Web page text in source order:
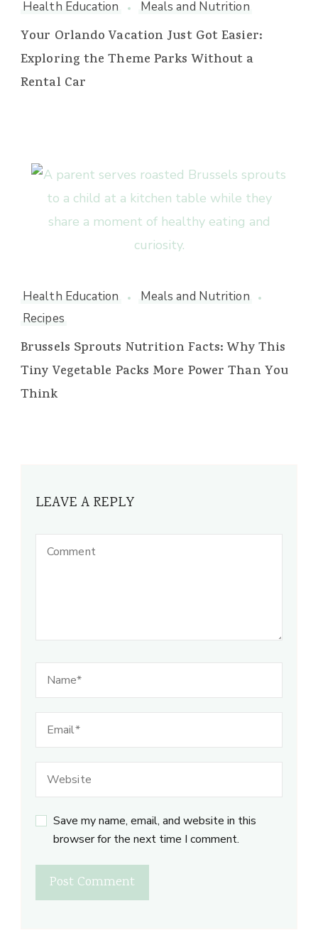
Health Education Meals and Nutrition
Your Orlando Vacation Just Got Easier:
Exploring the Theme Parks Without a
Rental Car
Health Education
Meals and Nutrition
Recipes
Brussels Sprouts Nutrition Facts: Why This
Tiny Vegetable Packs More Power Than You
Think
LEAVE A REPLY
Save my name, email, and website in this
browser for the next time I comment.